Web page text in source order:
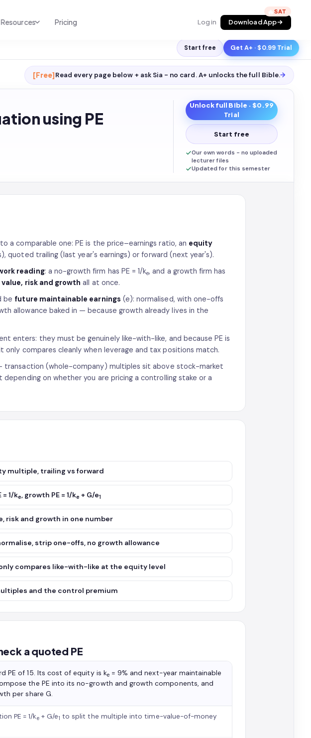
Resources
Paper
Pricing Log in Download App
🔥
Start free Get A+ · $0.99 Trial
[Free]Read every page below + ask Sia - no card. A+ unlocks the full Bible.→
using PE
Unlock full Bible · $0.99
Trial
Start free
Our own words - no uploaded
lecturer files
Updated for this semester
a comparable one: PE is the price–earnings ratio, an equity
quoted trailing (last year's earnings) or forward (next year's).
reading: a no-growth firm has PE = 1/ke, and a growth firm has
risk and growth all at once.
be future maintainable earnings (e): normalised, with one-offs
allowance baked in — because growth already lives in the
enters: they must be genuinely like-with-like, and because PE is
compares cleanly when leverage and tax positions match.
transaction (whole-company) multiples sit above stock-market
on whether you are pricing a controlling stake or a
multiple, trailing vs forward
= 1/ke, growth PE = 1/ke + G/e1
risk and growth in one number
strip one-offs, no growth allowance
compares like-with-like at the equity level
and the control premium
a quoted PE
PE of 15. Its cost of equity is ke= 9% and next-year maintainable
the PE into its no-growth and growth components, and
per share G.
PE = 1/ke+ G/e1 to split the multiple into time-value-of-money